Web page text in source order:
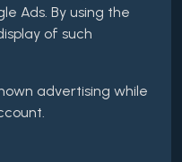
Ads. By using the
of such
advertising while